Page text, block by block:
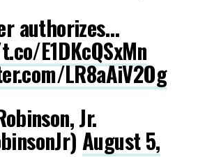
authorizes…
E1DKcQSxMn
LR8aAiV2Og
Jr.
August 5,